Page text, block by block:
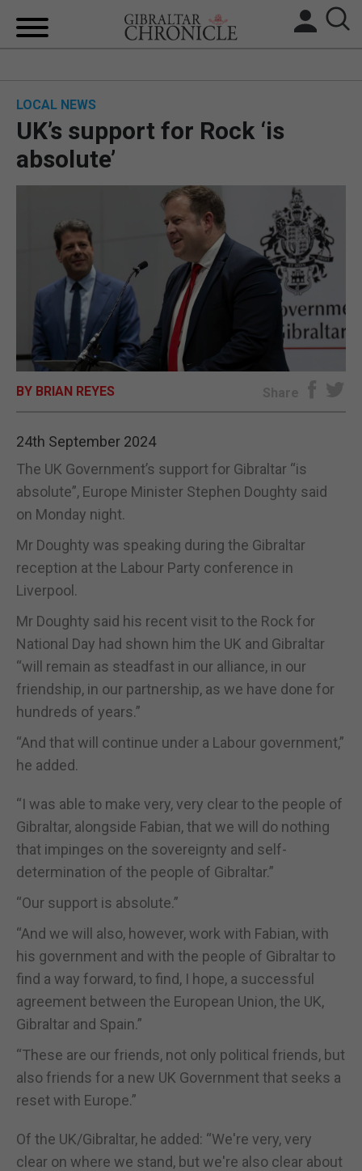
UK/SPAIN NEWS
FEATURES
SPORTS
OPINION & ANALYSIS
SUBSCRIBE
LOCAL NEWS
UK’s support for Rock ‘is
absolute’
BY BRIAN REYES Share
24th September 2024
The UK Government’s support for Gibraltar “is
absolute”, Europe Minister Stephen Doughty said
on Monday night.
Mr Doughty was speaking during the Gibraltar
reception at the Labour Party conference in
Liverpool.
Mr Doughty said his recent visit to the Rock for
National Day had shown him the UK and Gibraltar
“will remain as steadfast in our alliance, in our
friendship, in our partnership, as we have done for
hundreds of years.”
“And that will continue under a Labour government,”
he added.
“I was able to make very, very clear to the people of
Gibraltar, alongside Fabian, that we will do nothing
that impinges on the sovereignty and self-
determination of the people of Gibraltar.”
“Our support is absolute.”
“And we will also, however, work with Fabian, with
his government and with the people of Gibraltar to
find a way forward, to find, I hope, a successful
agreement between the European Union, the UK,
Gibraltar and Spain.”
“These are our friends, not only political friends, but
also friends for a new UK Government that seeks a
reset with Europe.”
Of the UK/Gibraltar, he added: “We're very, very
clear on where we stand, but we're also clear about